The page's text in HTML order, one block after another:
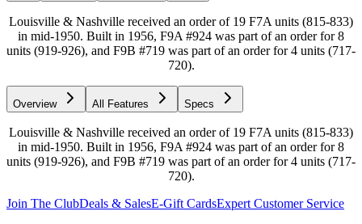
Louisville & Nashville received an order of 19 F7A units (815-833)
in mid-1950. Built in 1956, F9A #924 was part of an order for 8
units (919-926), and F9B #719 was part of an order for 4 units (717-
720).
Overview All Features Specs
Louisville & Nashville received an order of 19 F7A units (815-833)
in mid-1950. Built in 1956, F9A #924 was part of an order for 8
units (919-926), and F9B #719 was part of an order for 4 units (717-
720).
Join The ClubDeals & SalesE-Gift CardsExpert Customer Service